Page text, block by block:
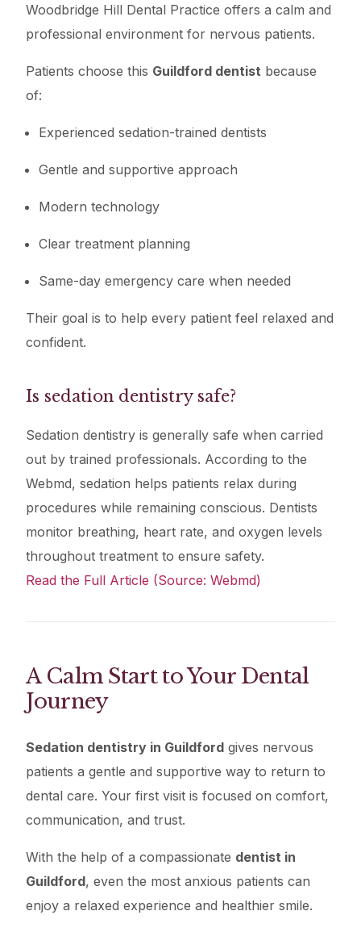
Woodbridge Hill Dental Practice offers a calm and
professional environment for nervous patients.
Patients choose this Guildford dentist because
of:
Experienced sedation-trained dentists
Gentle and supportive approach
Modern technology
Clear treatment planning
Same-day emergency care when needed
Their goal is to help every patient feel relaxed and
confident.
Is sedation dentistry safe?
Sedation dentistry is generally safe when carried
out by trained professionals. According to the
Webmd, sedation helps patients relax during
procedures while remaining conscious. Dentists
monitor breathing, heart rate, and oxygen levels
throughout treatment to ensure safety.
Read the Full Article (Source: Webmd)
A Calm Start to Your Dental
Journey
Sedation dentistry in Guildford gives nervous
patients a gentle and supportive way to return to
dental care. Your first visit is focused on comfort,
communication, and trust.
With the help of a compassionate dentist in
Guildford, even the most anxious patients can
enjoy a relaxed experience and healthier smile.